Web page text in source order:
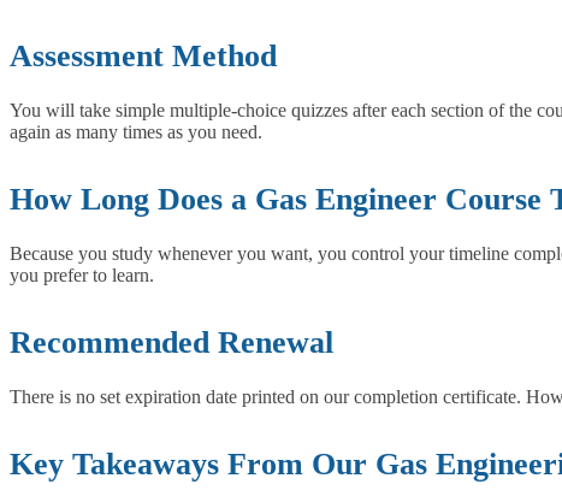
Assessment Method
You will take simple multiple-choice quizzes after each section of the
again as many times as you need.
How Long Does a Gas Engineer Course
Because you study whenever you want, you control your timeline
you prefer to learn.
Recommended Renewal
There is no set expiration date printed on our completion certificate.
Key Takeaways From Our Gas